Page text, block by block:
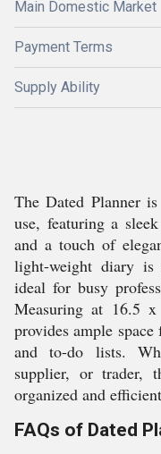
Main Domestic Market
Payment Terms
Supply Ability
The Dated Planner
use, featuring a
and a touch of
light-weight diary
ideal for busy
Measuring at 16.5
provides ample
and to-do lists.
supplier, or trader,
organized and
FAQs of Dated